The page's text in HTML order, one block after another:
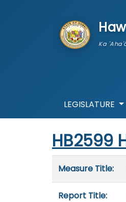
Ka
LEGISLATURE
Start of measure
HB2599
Measure Title:
Report Title: